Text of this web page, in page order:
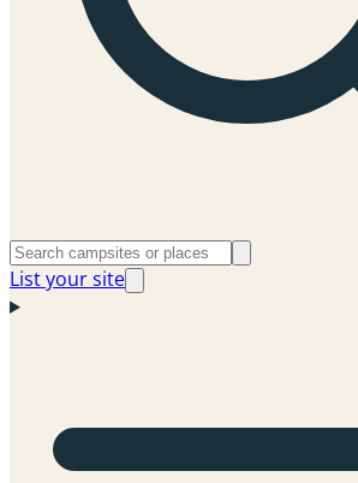
List your site